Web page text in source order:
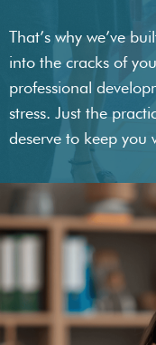
That’s why we’ve
into the cracks of
professional
stress. Just the
deserve to keep you